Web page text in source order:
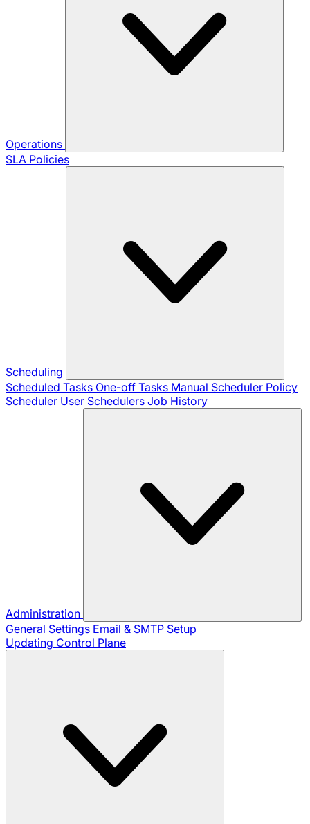
Operations
SLA Policies
Scheduling
Scheduled Tasks One-off Tasks Manual Scheduler Policy
Scheduler User Schedulers Job History
Administration
General Settings Email & SMTP Setup
Updating Control Plane